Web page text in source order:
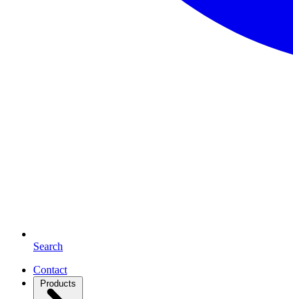
Search
Contact
Products